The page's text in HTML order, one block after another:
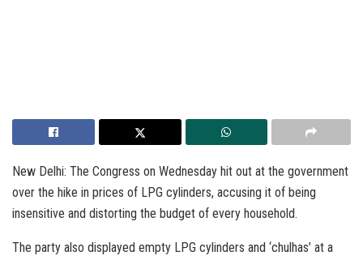
New Delhi: The Congress on Wednesday hit out at the government
over the hike in prices of LPG cylinders, accusing it of being
insensitive and distorting the budget of every household.
The party also displayed empty LPG cylinders and ‘chulhas’ at a